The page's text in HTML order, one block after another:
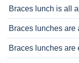
Braces lunch is all
Braces lunches are
Braces lunches are